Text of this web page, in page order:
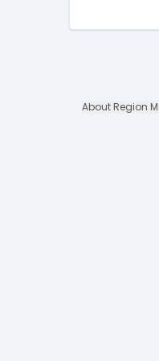
About Region